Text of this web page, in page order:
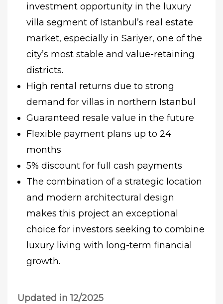
investment opportunity in the luxury
villa segment of Istanbul’s real estate
market, especially in Sariyer, one of the
city’s most stable and value-retaining
districts.
High rental returns due to strong
demand for villas in northern Istanbul
Guaranteed resale value in the future
Flexible payment plans up to 24
months
5% discount for full cash payments
The combination of a strategic location
and modern architectural design
makes this project an exceptional
choice for investors seeking to combine
luxury living with long-term financial
growth.
Updated in 12/2025